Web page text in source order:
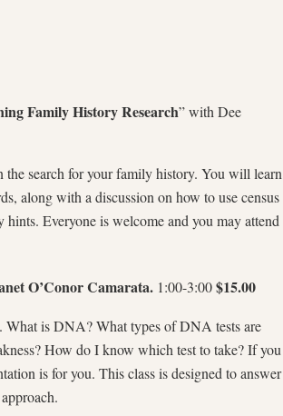
Family History Research” with Dee
the search for your family history. You will learn
along with a discussion on how to use census
hints. Everyone is welcome and you may attend
O’Conor Camarata. 1:00-3:00$15.00
What is DNA? What types of DNA tests are
How do I know which test to take? If you
is for you. This class is designed to answer